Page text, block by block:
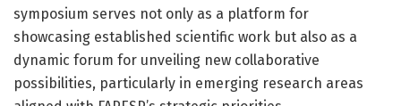
symposium serves not only as a platform for
showcasing established scientific work but also as a
dynamic forum for unveiling new collaborative
possibilities, particularly in emerging research areas